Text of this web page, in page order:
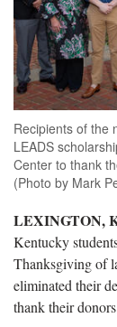
Recipients of the
LEADS
Center to thank
(Photo by Mark
LEXINGTON,
Kentucky
Thanksgiving of
eliminated their
thank their